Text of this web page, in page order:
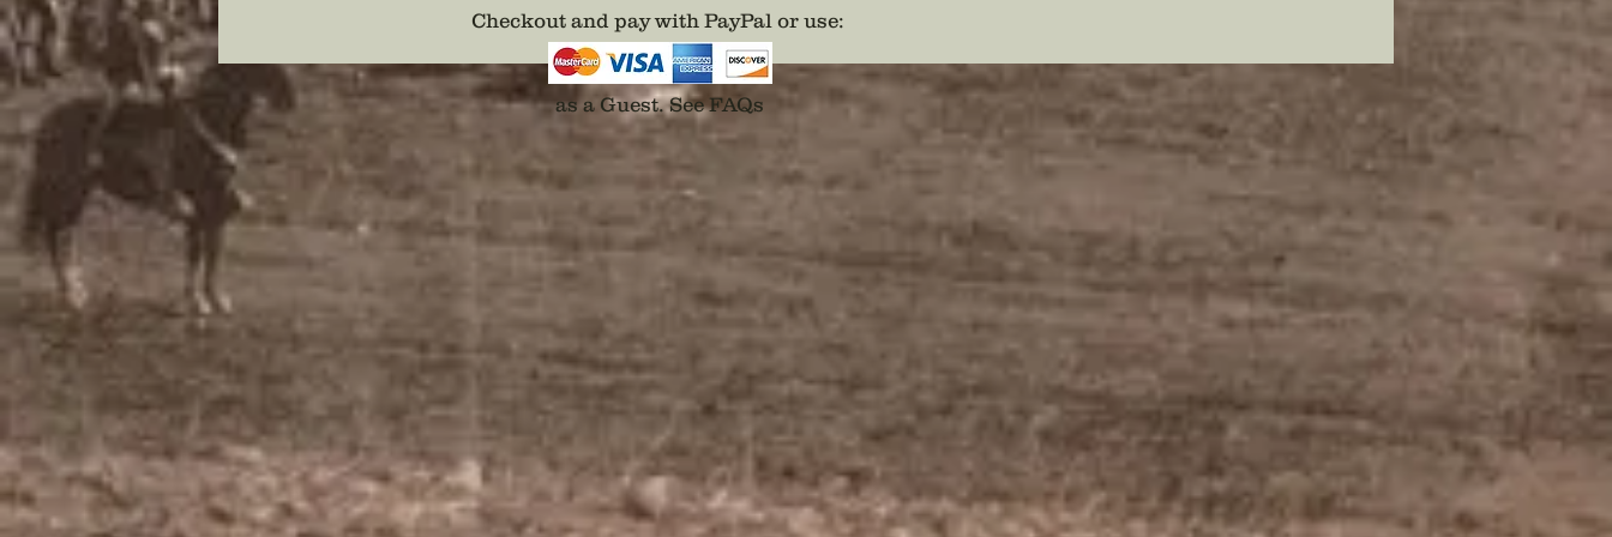
the stars as mine are metal and the
originals or more sequined￼￼, but still
they always close a replica as you’ll ever
Purchased one for your own post war
veterans impression will give one as a
gift to a member of our modern
veterans community who has earned
the title of veteran of our Armed Forces.
Disclaimer: all my metal pieces with pin
backs are attached with industrial
adhesive.
For the star by itself: Check out my
https://www.civilwarcorpsbadges.com/
product-page/false-embroidered-
Checkout and pay with PayPal or use:
as a Guest.See FAQs